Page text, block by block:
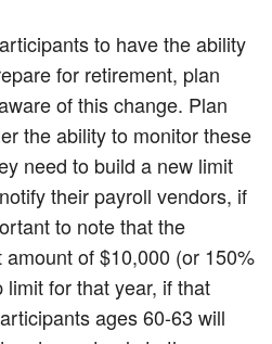
to have the ability
for retirement, plan
of this change. Plan
the ability to monitor these
need to build a new limit
their payroll vendors, if
to note that the
of $10,000 (or 150%
for that year, if that
ages 60-63 will